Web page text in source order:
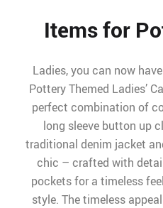
Items for
Ladies, you can now
Pottery Themed Ladies’
perfect combination of
long sleeve button up
traditional denim jacket
chic – crafted with
pockets for a timeless
style. The timeless